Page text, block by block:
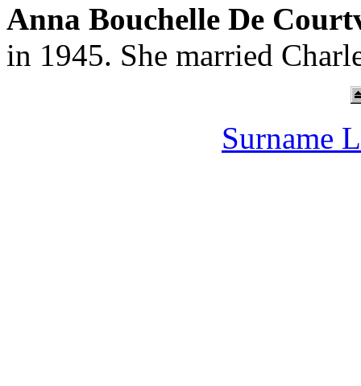
Anna Bouchelle De
in 1945. She married
Surname